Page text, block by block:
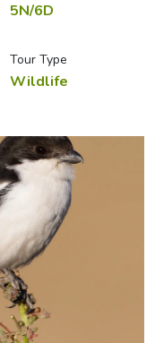
5N/6D
Tour Type
Wildlife